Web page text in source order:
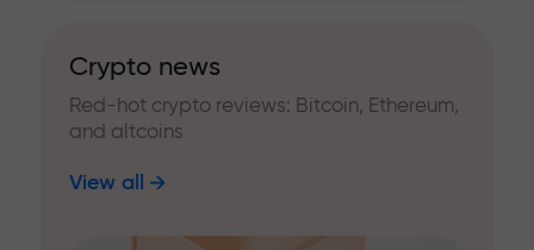
Crypto news
Red-hot crypto reviews: Bitcoin, Ethereum,
and altcoins
View all